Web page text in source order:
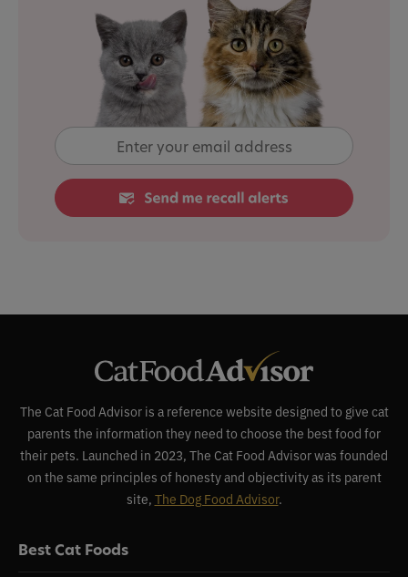
The Cat Food Advisor is a reference website designed to give cat
parents the information they need to choose the best food for
their pets. Launched in 2023, The Cat Food Advisor was founded
on the same principles of honesty and objectivity as its parent
site, The Dog Food Advisor.
Best Cat Foods